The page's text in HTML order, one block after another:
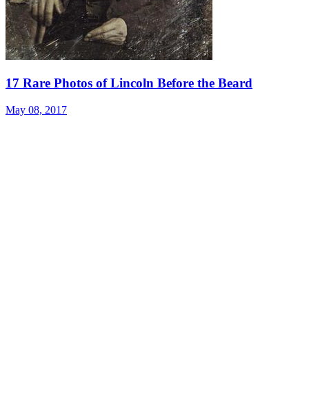
17 Rare Photos of Lincoln Before the Beard
May 08, 2017